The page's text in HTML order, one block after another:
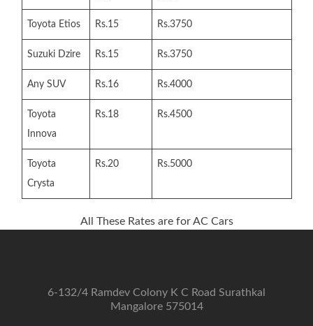
Toyota Etios Rs.15 Rs.3750
Suzuki Dzire Rs.15 Rs.3750
Any SUV Rs.16 Rs.4000
Toyota
Innova
Rs.18 Rs.4500
Toyota
Crysta
Rs.20 Rs.5000
All These Rates are for AC Cars
6-132/4 Ramdev Colony K C Road Surathkal
Mangalore 575014